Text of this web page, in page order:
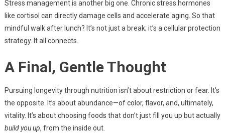
Stress management is another big one. Chronic stress hormones
like cortisol can directly damage cells and accelerate aging. So that
mindful walk after lunch? It’s not just a break; it’s a cellular protection
strategy. It all connects.
A Final, Gentle Thought
Pursuing longevity through nutrition isn’t about restriction or fear. It’s
the opposite. It’s about abundance—of color, flavor, and, ultimately,
vitality. It’s about choosing foods that don’t just fill you up but actually
build you up, from the inside out.